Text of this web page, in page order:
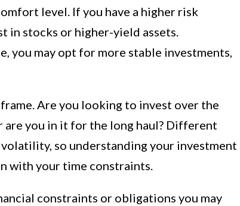
level. If you have a higher risk
in stocks or higher-yield assets.
you may opt for more stable investments,
Are you looking to invest over the
are you in it for the long haul? Different
so understanding your investment
with your time constraints.
constraints or obligations you may